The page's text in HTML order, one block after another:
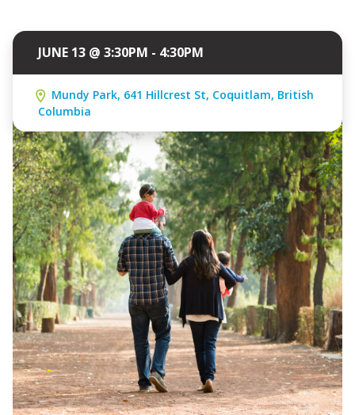
JUNE 13 @ 3:30PM - 4:30PM
Mundy Park, 641 Hillcrest St, Coquitlam, British
Columbia